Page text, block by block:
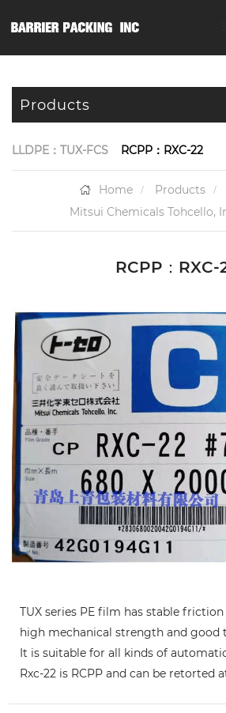
Products
LLDPE：TUX-FCS RCPP：RXC-22
Home Products
Mitsui Chemicals Tohcello,
RCPP：RXC-
TUX series PE film has stable
high mechanical strength and good
It is suitable for all kinds of
Rxc-22 is RCPP and can be retorted